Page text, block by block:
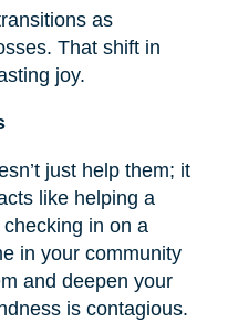
as
That shift in
joy.
just help them; it
like helping a
in on a
in your community
and deepen your
is contagious.